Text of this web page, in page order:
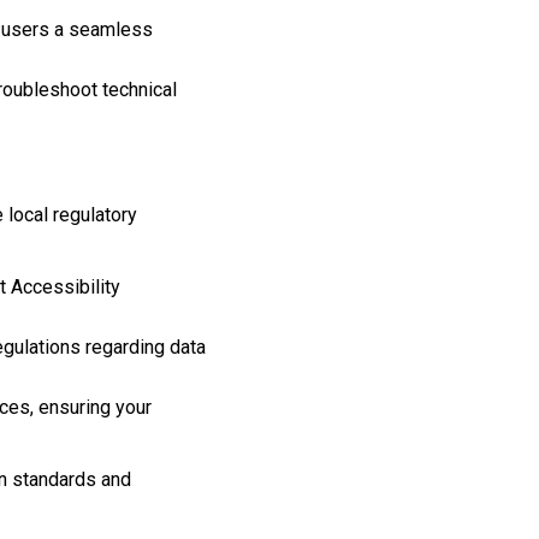
a seamless
technical
local regulatory
Accessibility
regarding data
ensuring your
standards and